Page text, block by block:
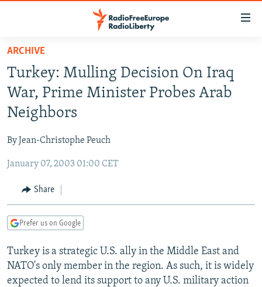
Skip
main
content
Skip
to
main
Navigation
Skip
Search
TO READERS IN RUSSIA
RUSSIA PROGRAMMING
RADIO SVOBODA
MARSHO RADIO
IRAN
KYRGYZSTAN
TAJIKISTAN
UZBEKISTAN
SOUTH ASIA
AFGHANISTAN
PAKISTAN
CAUCASUS
ARMENIA
GEORGIA
CENTRAL/SE EUROPE
KOSOVO
MOLDOVA
BELARUS
UKRAINE
VISUALS
INVESTIGATIONS
RFE/RL INVESTIGATES
NEWSLETTERS
ARCHIVE
Turkey: Mulling Decision On Iraq
War, Prime Minister Probes Arab
Neighbors
By Jean-Christophe Peuch
January 07, 2003 01:00 CET
Share
Prefer us on Google
Turkey is a strategic U.S. ally in the Middle East and
NATO's only member in the region. As such, it is widely
expected to lend its support to any U.S. military action